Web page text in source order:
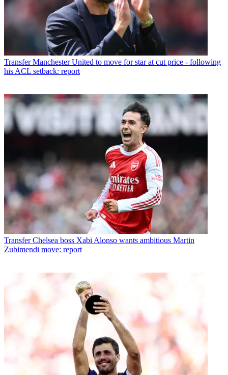
Transfer Manchester United to move for star at cut price - following
his ACL setback: report
Transfer Chelsea boss Xabi Alonso wants ambitious Martin
Zubimendi move: report